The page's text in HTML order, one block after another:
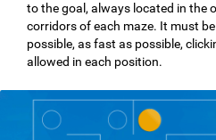
to the goal, always located in the
corridors of each maze. It must
possible, as fast as possible,
allowed in each position.